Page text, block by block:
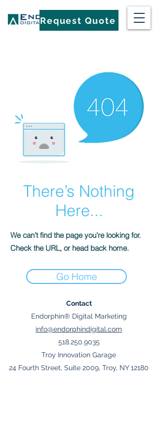
Request Quote
There’s Nothing
Here...
We can’t find the page you’re looking for.
Check the URL, or head back home.
Go Home
Contact
Endorphin® Digital Marketing
info@endorphindigital.com
518.250.9035
Troy Innovation Garage
24 Fourth Street, Suite 2009, Troy, NY 12180